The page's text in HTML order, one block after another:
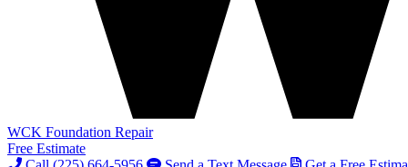
WCK Foundation Repair
Free Estimate